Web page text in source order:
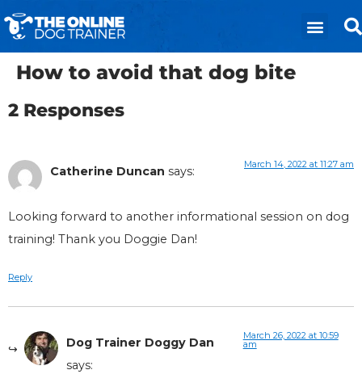
How to avoid that dog bite
2 Responses
Catherine Duncan says: March 14, 2022 at 11:27 am
Looking forward to another informational session on dog
training! Thank you Doggie Dan!
Reply
Dog Trainer Doggy Dan
says:
March 26, 2022 at 10:59
am